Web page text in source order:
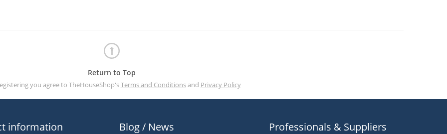
Return to Top
you agree to TheHouseShop'sTerms and Conditionsand Privacy Policy
information Blog / News Professionals & Suppliers